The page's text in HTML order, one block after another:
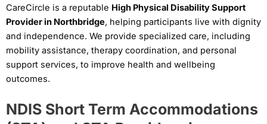
CareCircle is a reputable High Physical Disability Support
Provider in Northbridge, helping participants live with dignity
and independence. We provide specialized care, including
mobility assistance, therapy coordination, and personal
support services, to improve health and wellbeing
outcomes.
NDIS Short Term Accommodations